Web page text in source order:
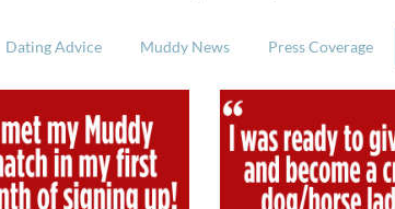
Dating Advice Muddy News Press Coverage